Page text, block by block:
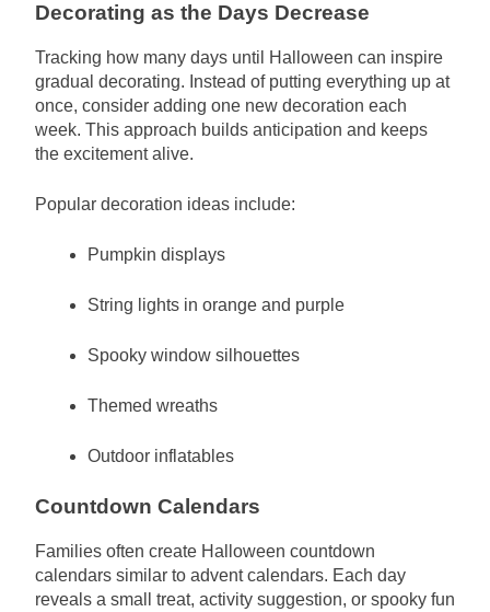
Decorating as the Days Decrease
Tracking how many days until Halloween can inspire
gradual decorating. Instead of putting everything up at
once, consider adding one new decoration each
week. This approach builds anticipation and keeps
the excitement alive.
Popular decoration ideas include:
Pumpkin displays
String lights in orange and purple
Spooky window silhouettes
Themed wreaths
Outdoor inflatables
Countdown Calendars
Families often create Halloween countdown
calendars similar to advent calendars. Each day
reveals a small treat, activity suggestion, or spooky fun